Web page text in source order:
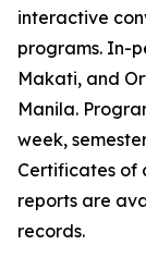
interactive
programs. In-
Makati, and
Manila.
week,
Certificates of
reports are
records.